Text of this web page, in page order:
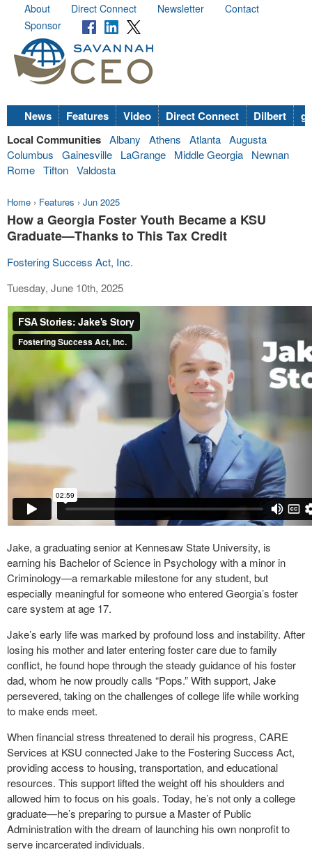
About Direct Connect Newsletter
Contact
Sponsor
News Features Video Direct Connect Dilbert
Local Communities Albany Athens Atlanta Augusta
Columbus
Gainesville LaGrange Middle Georgia
Newnan
Rome Tifton Valdosta
Home › Features › Jun 2025
How a Georgia Foster Youth Became a KSU
Graduate—Thanks to This Tax Credit
Fostering Success Act, Inc.
Tuesday, June 10th, 2025
Jake, a graduating senior at Kennesaw State University, is
earning his Bachelor of Science in Psychology with a minor in
Criminology—a remarkable milestone for any student, but
especially meaningful for someone who entered Georgia’s foster
care system at age 17.
Jake’s early life was marked by profound loss and instability. After
losing his mother and later entering foster care due to family
conflict, he found hope through the steady guidance of his foster
dad, whom he now proudly calls “Pops.” With support, Jake
persevered, taking on the challenges of college life while working
to make ends meet.
When financial stress threatened to derail his progress, CARE
Services at KSU connected Jake to the Fostering Success Act,
providing access to housing, transportation, and educational
resources. This support lifted the weight off his shoulders and
allowed him to focus on his goals. Today, he’s not only a college
graduate—he’s preparing to pursue a Master of Public
Administration with the dream of launching his own nonprofit to
serve incarcerated individuals.